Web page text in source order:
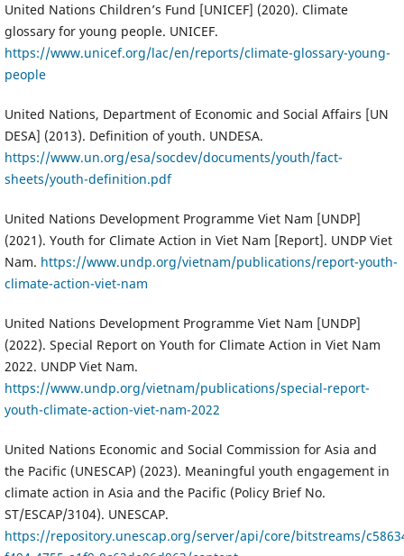
United Nations Children’s Fund [UNICEF] (2020). Climate
glossary for young people. UNICEF.
https://www.unicef.org/lac/en/reports/climate-glossary-young-
people
United Nations, Department of Economic and Social Affairs [UN
DESA] (2013). Definition of youth. UNDESA.
https://www.un.org/esa/socdev/documents/youth/fact-
sheets/youth-definition.pdf
United Nations Development Programme Viet Nam [UNDP]
(2021). Youth for Climate Action in Viet Nam [Report]. UNDP Viet
Nam. https://www.undp.org/vietnam/publications/report-youth-
climate-action-viet-nam
United Nations Development Programme Viet Nam [UNDP]
(2022). Special Report on Youth for Climate Action in Viet Nam
2022. UNDP Viet Nam.
https://www.undp.org/vietnam/publications/special-report-
youth-climate-action-viet-nam-2022
United Nations Economic and Social Commission for Asia and
the Pacific (UNESCAP) (2023). Meaningful youth engagement in
climate action in Asia and the Pacific (Policy Brief No.
ST/ESCAP/3104). UNESCAP.
https://repository.unescap.org/server/api/core/bitstreams/